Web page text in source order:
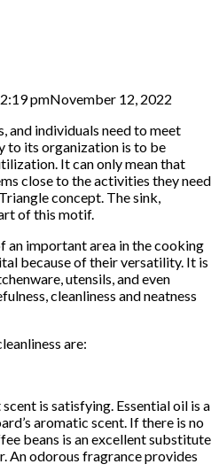
pmNovember 12, 2022
and individuals need to meet
to its organization is to be
It can only mean that
close to the activities they need
concept. The sink,
of this motif.
an important area in the cooking
because of their versatility. It is
utensils, and even
cleanliness and neatness
are:
is satisfying. Essential oil is a
aromatic scent. If there is no
beans is an excellent substitute
An odorous fragrance provides